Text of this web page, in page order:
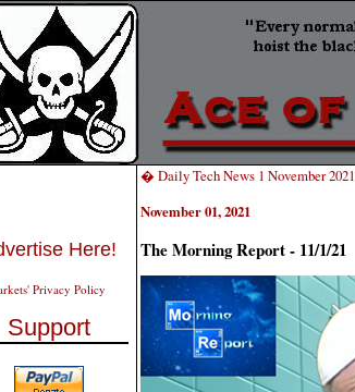
Here!
Privacy Policy
Support
� Daily Tech News 1 November 2021
November 01, 2021
The Morning Report - 11/1/21